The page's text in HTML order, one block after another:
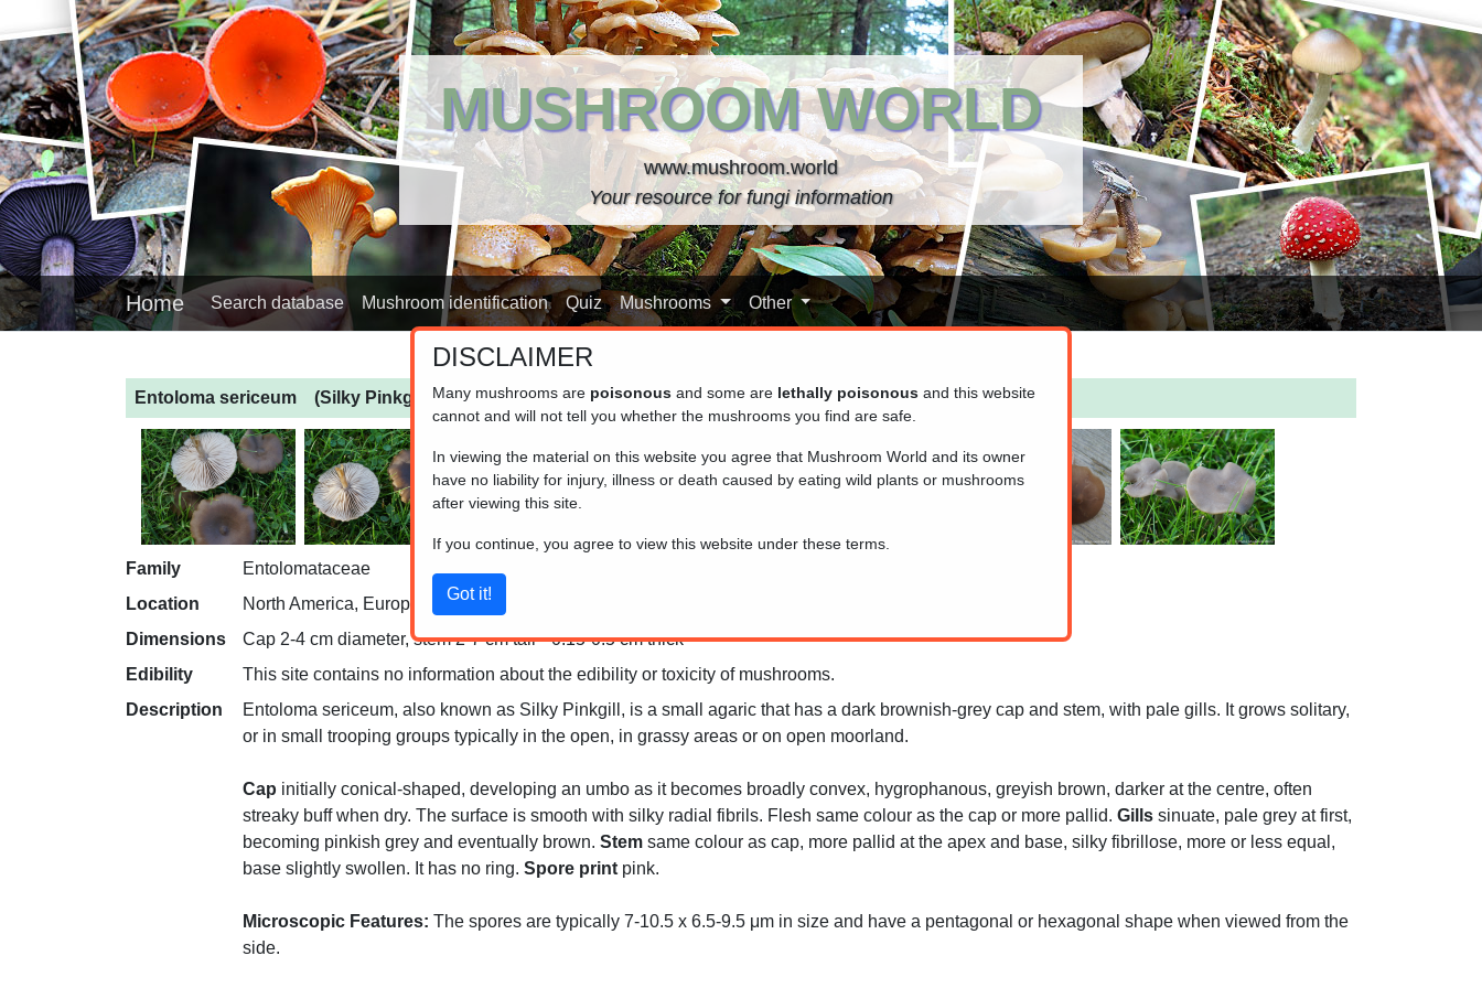
MUSHROOM WORLD
www.mushroom.world
Your resource for fungi information
Home Search database Mushroom identification Quiz Mushrooms Other
Entoloma sericeum (Silky Pinkgill)
Family
Entolomataceae
Location
North America, Europe
Dimensions
Cap 2-4 cm diameter, stem 2-7 cm tall * 0.15-0.5 cm thick
Edibility
This site contains no information about the edibility or toxicity of mushrooms.
Description
Entoloma sericeum, also known as Silky Pinkgill, is a small agaric that has a dark brownish-grey cap and stem, with pale gills. It grows solitary,
or in small trooping groups typically in the open, in grassy areas or on open moorland.
Cap initially conical-shaped, developing an umbo as it becomes broadly convex, hygrophanous, greyish brown, darker at the centre, often
streaky buff when dry. The surface is smooth with silky radial fibrils. Flesh same colour as the cap or more pallid. Gills sinuate, pale grey at first,
becoming pinkish grey and eventually brown. Stem same colour as cap, more pallid at the apex and base, silky fibrillose, more or less equal,
base slightly swollen. It has no ring. Spore print pink.
Microscopic Features: The spores are typically 7-10.5 x 6.5-9.5 μm in size and have a pentagonal or hexagonal shape when viewed from the
side.
DISCLAIMER
Many mushrooms are poisonous and some are lethally poisonous and this website
cannot and will not tell you whether the mushrooms you find are safe.
In viewing the material on this website you agree that Mushroom World and its owner
have no liability for injury, illness or death caused by eating wild plants or mushrooms
after viewing this site.
If you continue, you agree to view this website under these terms.